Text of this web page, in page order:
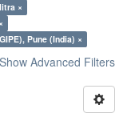
×
Pune (India) ×
Show Advanced Filters